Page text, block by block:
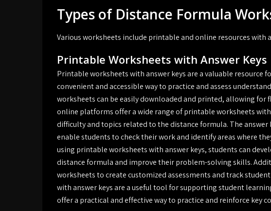
Types of Distance Formula
Various worksheets include printable and online resources with
Printable Worksheets with Answer Keys
Printable worksheets with answer keys are a valuable resource
convenient and accessible way to practice and assess
worksheets can be easily downloaded and printed, allowing for
online platforms offer a wide range of printable worksheets
difficulty and topics related to the distance formula. The
enable students to check their work and identify areas where
using printable worksheets with answer keys, students can
distance formula and improve their problem-solving skills.
worksheets to create customized assessments and track
with answer keys are a useful tool for supporting student
offer a practical and effective way to practice and reinforce key